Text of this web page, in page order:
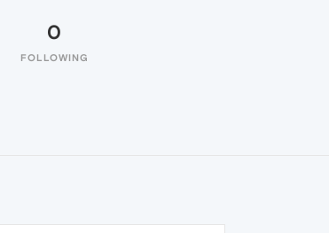
0
FOLLOWING